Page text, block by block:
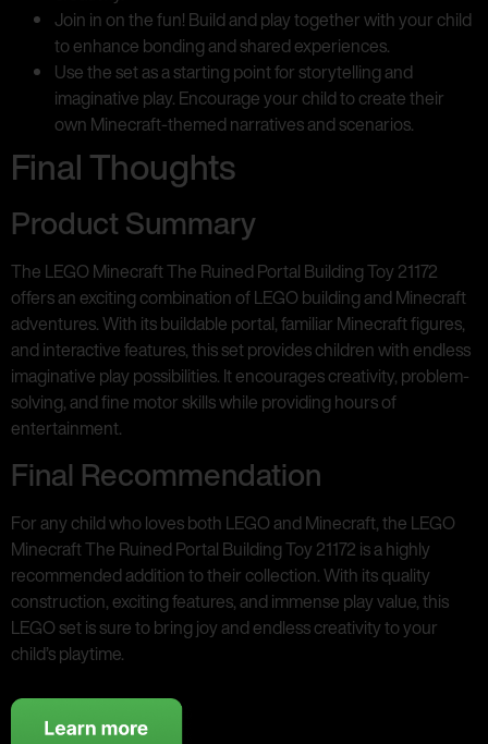
Join in on the fun! Build and play together with your child
to enhance bonding and shared experiences.
Use the set as a starting point for storytelling and
imaginative play. Encourage your child to create their
own Minecraft-themed narratives and scenarios.
Final Thoughts
Product Summary
The LEGO Minecraft The Ruined Portal Building Toy 21172
offers an exciting combination of LEGO building and Minecraft
adventures. With its buildable portal, familiar Minecraft figures,
and interactive features, this set provides children with endless
imaginative play possibilities. It encourages creativity, problem-
solving, and fine motor skills while providing hours of
entertainment.
Final Recommendation
For any child who loves both LEGO and Minecraft, the LEGO
Minecraft The Ruined Portal Building Toy 21172 is a highly
recommended addition to their collection. With its quality
construction, exciting features, and immense play value, this
LEGO set is sure to bring joy and endless creativity to your
child’s playtime.